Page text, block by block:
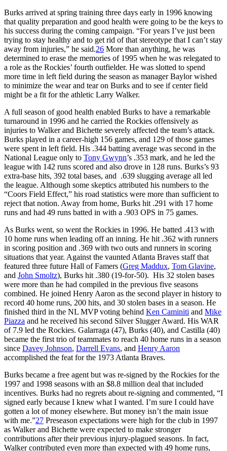
Burks arrived at spring training three days early in 1996 knowing
that quality preparation and good health were going to be the keys to
his success during the coming campaign. “For years I’ve just been
trying to stay healthy and to get rid of that stereotype that I can’t stay
away from injuries,” he said.26 More than anything, he was
determined to erase the memories of 1995 when he was relegated to
a role as the Rockies’ fourth outfielder. He was slotted to spend
more time in left field during the season as manager Baylor wished
to minimize the wear and tear on Burks and to see if center field
might be a fit for the athletic Larry Walker.
A full season of good health enabled Burks to have a remarkable
turnaround in 1996 and he carried the Rockies offensively as
injuries to Walker and Bichette severely affected the team’s attack.
Burks played in a career-high 156 games, and 129 of those games
were spent in left field. His .344 batting average was second in the
National League only to Tony Gwynn’s .353 mark, and he led the
league with 142 runs scored and also drove in 128 runs. Burks’s 93
extra-base hits, 392 total bases, and .639 slugging average all led
the league. Although some skeptics attributed his numbers to the
“Coors Field Effect,” his road statistics were more than sufficient to
reject that notion. Away from home, Burks hit .291 with 17 home
runs and had 49 runs batted in with a .903 OPS in 75 games.
As Burks went, so went the Rockies in 1996. He batted .413 with
10 home runs when leading off an inning. He hit .362 with runners
in scoring position and .369 with two outs and runners in scoring
situations that year. Against the vaunted Atlanta Braves staff that
featured three future Hall of Famers (Greg Maddux, Tom Glavine,
and John Smoltz), Burks hit .380 (19-for-50). His 32 stolen bases
were more than he had compiled in the previous five seasons
combined. He joined Henry Aaron as the second player in history to
record 40 home runs, 200 hits, and 30 stolen bases in a season. He
finished third in the NL MVP voting behind Ken Caminiti and Mike
Piazza and he received his second Silver Slugger Award. His WAR
of 7.9 led the Rockies. Galarraga (47), Burks (40), and Castilla (40)
became the first trio of teammates to reach 40 home runs in a season
since Davey Johnson, Darrell Evans, and Henry Aaron
accomplished the feat for the 1973 Atlanta Braves.
Burks became a free agent but was re-signed by the Rockies for the
1997 and 1998 seasons with an $8.8 million deal that included
incentives. Burks had no regrets about re-signing and commented, “I
signed early because I knew what I wanted. I’m sure I could have
gotten a lot of money elsewhere. But money isn’t the main issue
with me.”27 Preseason expectations were high for the club in 1997
as Walker and Bichette were expected to make stronger
contributions after their previous injury-plagued seasons. In fact,
Walker contributed even more than expected with 49 home runs,